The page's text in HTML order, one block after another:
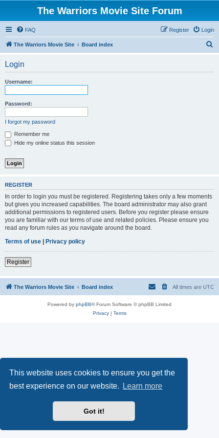
This website uses cookies to ensure you get the
best experience on our website.
Learn more
Got it!
The Warriors Movie Site Forum
FAQ Login
Register
The Warriors Movie Site Board index
Login
Username:
Password:
I forgot my password
Remember me
Hide my online status this session
REGISTER
In order to login you must be registered. Registering takes only a few moments
but gives you increased capabilities. The board administrator may also grant
additional permissions to registered users. Before you register please ensure
you are familiar with our terms of use and related policies. Please ensure you
read any forum rules as you navigate around the board.
Terms of use | Privacy policy
Register
The Warriors Movie Site Board index All times are UTC
Powered by phpBB® Forum Software © phpBB Limited
Privacy| Terms